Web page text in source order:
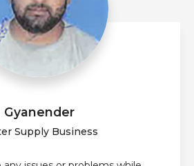
Gyanender
Supply Business